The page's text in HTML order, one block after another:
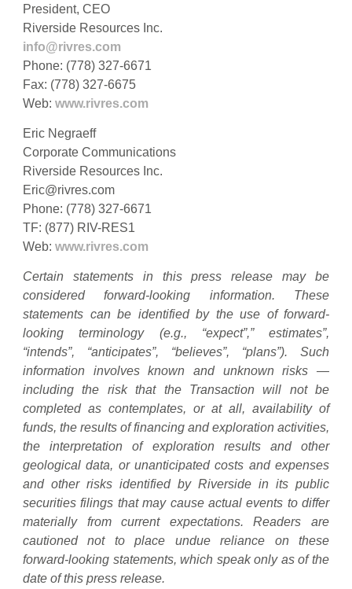
President, CEO
Riverside Resources Inc.
info@rivres.com
Phone: (778) 327-6671
Fax: (778) 327-6675
Web: www.rivres.com
Eric Negraeff
Corporate Communications
Riverside Resources Inc.
Eric@rivres.com
Phone: (778) 327-6671
TF: (877) RIV-RES1
Web: www.rivres.com
Certain statements in this press release may be
considered forward-looking information. These
statements can be identified by the use of forward-
looking terminology (e.g., “expect”,” estimates”,
“intends”, “anticipates”, “believes”, “plans”). Such
information involves known and unknown risks —
including the risk that the Transaction will not be
completed as contemplates, or at all, availability of
funds, the results of financing and exploration activities,
the interpretation of exploration results and other
geological data, or unanticipated costs and expenses
and other risks identified by Riverside in its public
securities filings that may cause actual events to differ
materially from current expectations. Readers are
cautioned not to place undue reliance on these
forward-looking statements, which speak only as of the
date of this press release.